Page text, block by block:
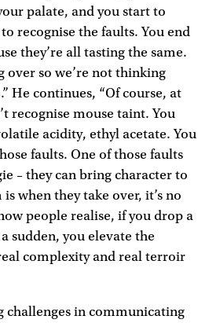
palate, and you start to
recognise the faults. You end
they’re all tasting the same.
over so we’re not thinking
He continues, “Of course, at
recognise mouse taint. You
acidity, ethyl acetate. You
faults. One of those faults
– they can bring character to
when they take over, it’s no
people realise, if you drop a
sudden, you elevate the
complexity and real terroir
challenges in communicating